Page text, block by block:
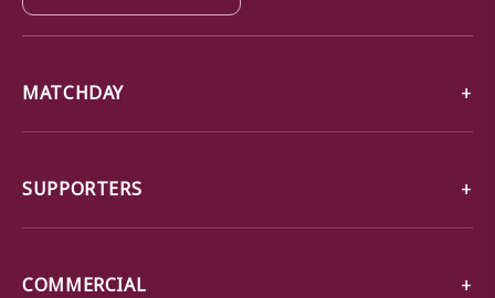
MATCHDAY
SUPPORTERS
COMMERCIAL